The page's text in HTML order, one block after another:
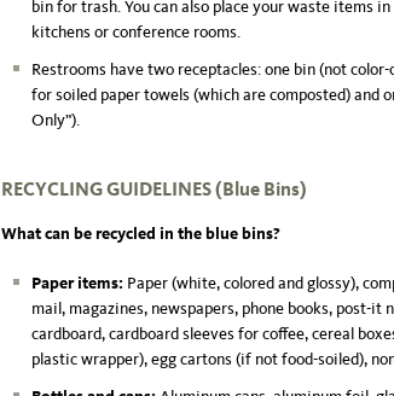
bin for trash. You can also place your waste items
kitchens or conference rooms.
Restrooms have two receptacles: one bin (not
for soiled paper towels (which are composted) and
Only”).
RECYCLING GUIDELINES(Blue Bins)
What can be recycled in the blue bins?
Paper items: Paper (white, colored and glossy),
mail, magazines, newspapers, phone books, post-it
cardboard, cardboard sleeves for coffee, cereal
plastic wrapper), egg cartons (if not food-soiled),